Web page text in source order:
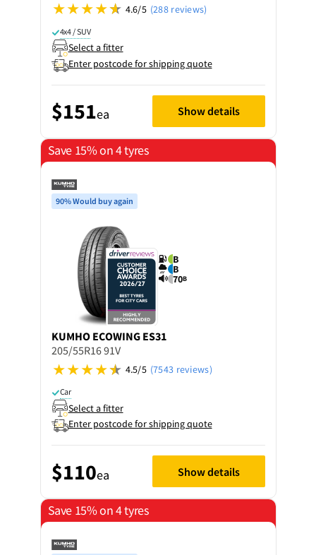
4.6/5 (288 reviews)
4x4 / SUV
Select a fitter
Enter postcode for shipping quote
$151ea Show details
Save 15% on 4 tyres
90% Would buy again
B
B
70B
KUMHO ECOWING ES31
205/55R16 91V
4.5/5 (7543 reviews)
Car
Select a fitter
Enter postcode for shipping quote
$110ea Show details
Save 15% on 4 tyres